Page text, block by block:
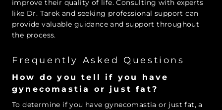
improve their quality of life. Consulting with experts
like Dr. Tarek and seeking professional support can
provide valuable guidance and support throughout
the process.
Frequently Asked Questions
How do you tell if you have
gynecomastia or just fat?
To determine if you have gynecomastia or just fat, a